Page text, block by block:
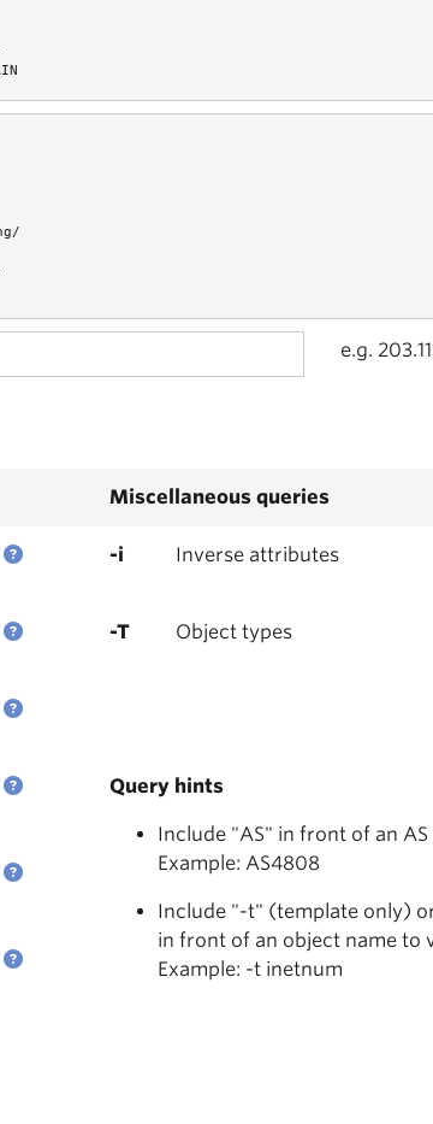
e.g.
Miscellaneous queries
-i Inverse attributes
-T Object types
Query hints
Include "AS" in front of an
Example: AS4808
Include "-t" (template only)
in front of an object name to
Example: -t inetnum